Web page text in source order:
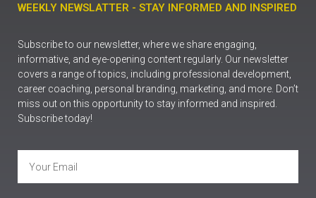
WEEKLY NEWSLATTER - STAY INFORMED AND INSPIRED
Subscribe to our newsletter, where we share engaging,
informative, and eye-opening content regularly. Our newsletter
covers a range of topics, including professional development,
career coaching, personal branding, marketing, and more. Don’t
miss out on this opportunity to stay informed and inspired.
Subscribe today!